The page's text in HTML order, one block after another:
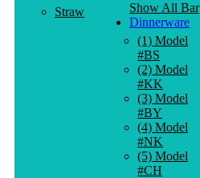
Straw
Show All Bar
Dinnerware
(1) Model
#BS
(2) Model
#KK
(3) Model
#BY
(4) Model
#NK
(5) Model
#CH